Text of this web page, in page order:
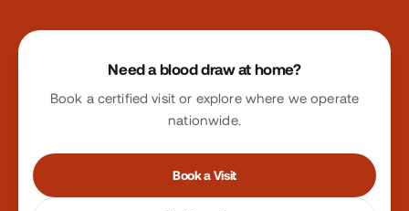
Site footer
Need a blood draw at home?
Book a certified visit or explore where we operate
nationwide.
Book a Visit